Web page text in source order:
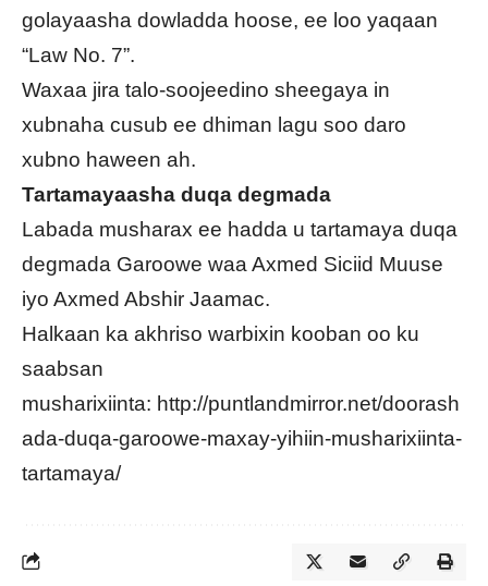
golayaasha dowladda hoose, ee loo yaqaan
“Law No. 7”.
Waxaa jira talo-soojeedino sheegaya in
xubnaha cusub ee dhiman lagu soo daro
xubno haween ah.
Tartamayaasha duqa degmada
Labada musharax ee hadda u tartamaya duqa
degmada Garoowe waa Axmed Siciid Muuse
iyo Axmed Abshir Jaamac.
Halkaan ka akhriso warbixin kooban oo ku
saabsan
musharixiinta: http://puntlandmirror.net/doorash
ada-duqa-garoowe-maxay-yihiin-musharixiinta-
tartamaya/